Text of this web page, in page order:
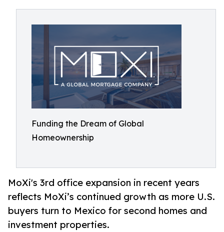
Funding the Dream of Global
Homeownership
MoXi's 3rd office expansion in recent years
reflects MoXi’s continued growth as more U.S.
buyers turn to Mexico for second homes and
investment properties.